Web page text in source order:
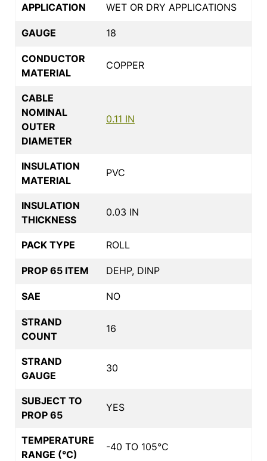
APPLICATION WET OR DRY APPLICATIONS
GAUGE 18
CONDUCTOR
MATERIAL
COPPER
CABLE
NOMINAL
OUTER
DIAMETER
0.11 IN
INSULATION
MATERIAL
PVC
INSULATION
THICKNESS
0.03 IN
PACK TYPE ROLL
PROP 65 ITEM DEHP, DINP
SAE NO
STRAND
COUNT
16
STRAND
GAUGE
30
SUBJECT TO
PROP 65
YES
TEMPERATURE
RANGE (°C)
-40 TO 105°C